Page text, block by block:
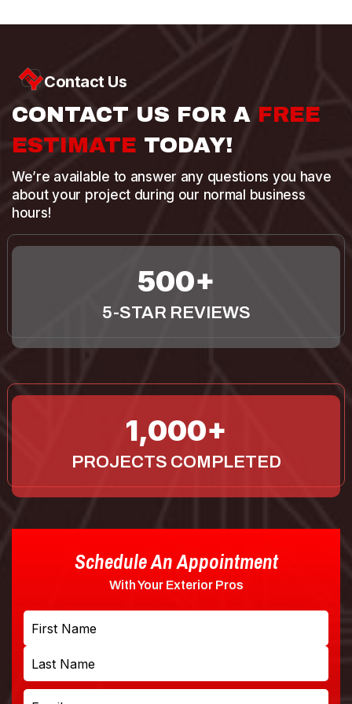
Contact Us
CONTACT US FOR A FREE
ESTIMATE TODAY!
We’re available to answer any questions you have
about your project during our normal business
hours!
500
5-STAR REVIEWS
1,000
PROJECTS COMPLETED
Schedule An Appointment
With Your Exterior Pros
Name
First
Last
Email